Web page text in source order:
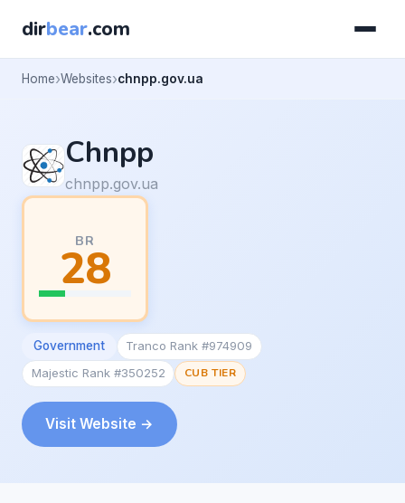
dirbear.com
Home Websites chnpp.gov.ua
Chnpp
chnpp.gov.ua
BR
28
Government
Tranco Rank #974909
Majestic Rank #350252
CUB TIER
Visit Website →